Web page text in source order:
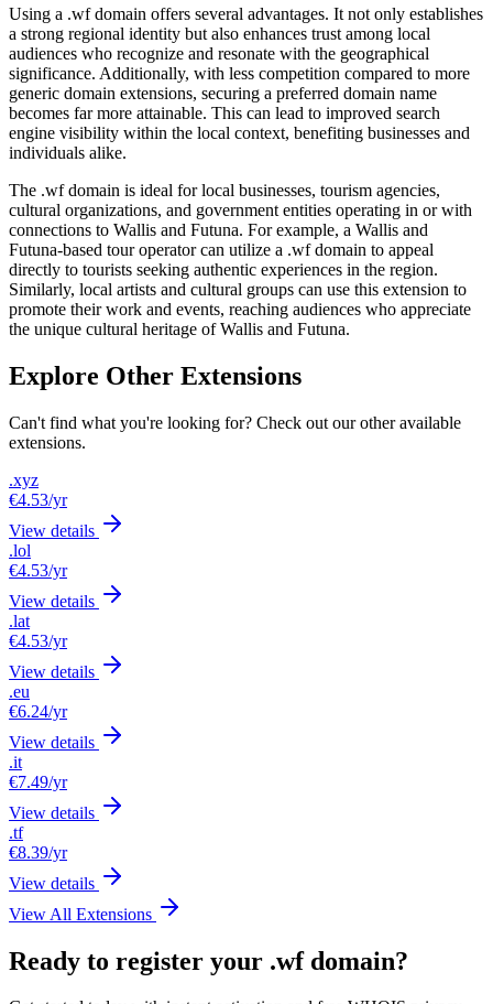
Using a .wf domain offers several advantages. It not only establishes
a strong regional identity but also enhances trust among local
audiences who recognize and resonate with the geographical
significance. Additionally, with less competition compared to more
generic domain extensions, securing a preferred domain name
becomes far more attainable. This can lead to improved search
engine visibility within the local context, benefiting businesses and
individuals alike.
The .wf domain is ideal for local businesses, tourism agencies,
cultural organizations, and government entities operating in or with
connections to Wallis and Futuna. For example, a Wallis and
Futuna-based tour operator can utilize a .wf domain to appeal
directly to tourists seeking authentic experiences in the region.
Similarly, local artists and cultural groups can use this extension to
promote their work and events, reaching audiences who appreciate
the unique cultural heritage of Wallis and Futuna.
Explore Other Extensions
Can't find what you're looking for? Check out our other available
extensions.
.xyz
€4.53/yr
View details
.lol
€4.53/yr
View details
.lat
€4.53/yr
View details
.eu
€6.24/yr
View details
.it
€7.49/yr
View details
.tf
€8.39/yr
View details
View All Extensions
Ready to register your .wf domain?